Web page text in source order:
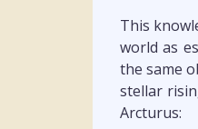
This
world as
the same
stellar
Arcturus: